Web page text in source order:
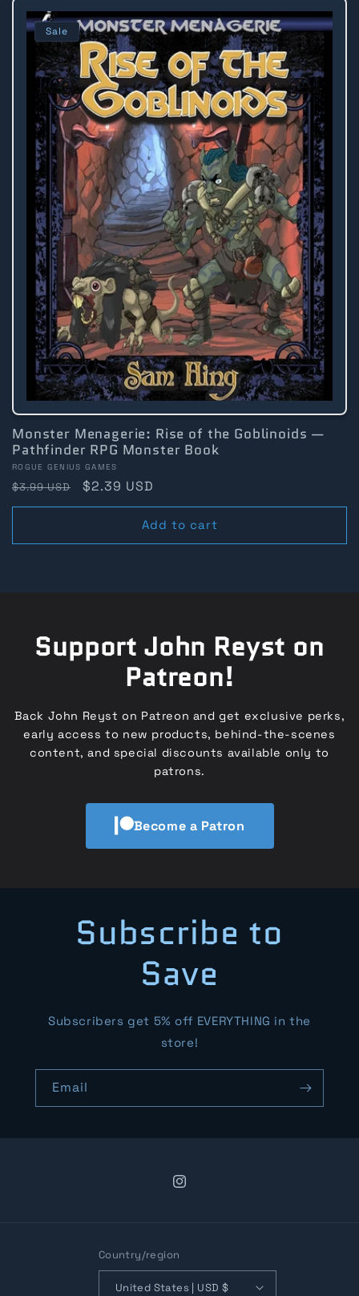
Sale
Monster Menagerie: Rise of the Goblinoids —
Pathfinder RPG Monster Book
Vendor:
ROGUE GENIUS GAMES
Regular
price
$3.99 USD
Sale
price
$2.39 USD
Add to cart
Support John Reyst on
Patreon!
Back John Reyst on Patreon and get exclusive perks,
early access to new products, behind-the-scenes
content, and special discounts available only to
patrons.
Become a Patron
Subscribe to
Save
Subscribers get 5% off EVERYTHING in the
store!
Email
Instagram
Country/region
United States | USD $